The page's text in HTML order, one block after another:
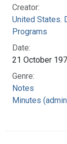
Creator:
United States.
Programs
Date:
21 October
Genre:
Notes
Minutes